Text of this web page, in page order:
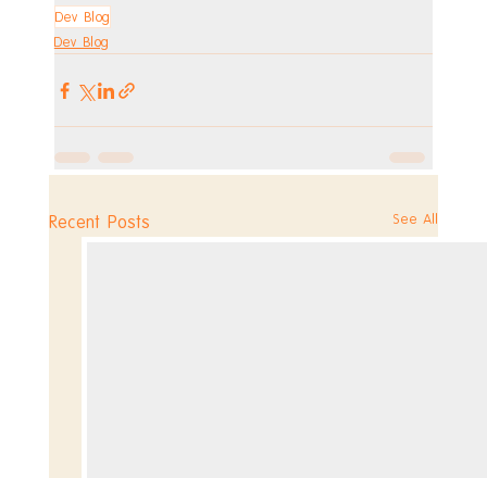
Dev Blog
Dev Blog
Recent Posts See All